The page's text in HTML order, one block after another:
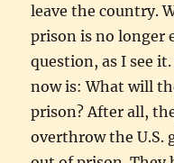
leave the country.
prison is no longer
question, as I see
now is: What will
prison? After all,
overthrow the U.S.